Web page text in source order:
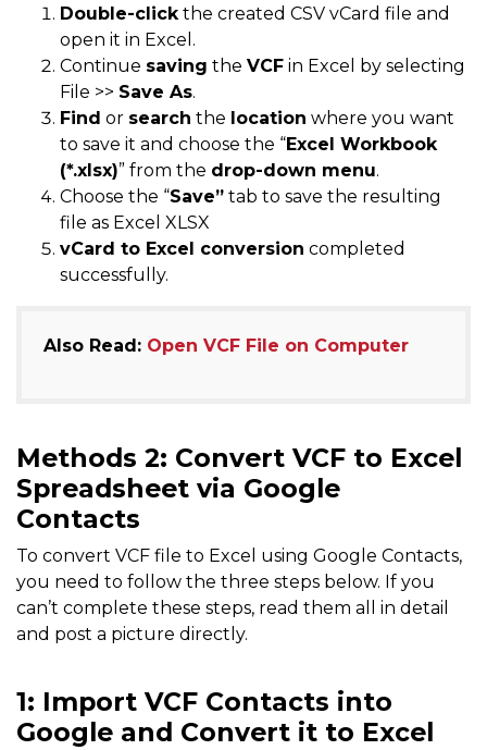
Double-clickthe created CSV vCard file and
open it in Excel.
Continue saving the VCF in Excel by selecting
File >> Save As.
Find or search the location where you want
to save it and choose the “Excel Workbook
(*.xlsx)” from the drop-down menu.
Choose the “Save” tab to save the resulting
file as Excel XLSX
vCard to Excel conversion completed
successfully.
Also Read: Open VCF File on Computer
Methods 2: Convert VCF to Excel
Spreadsheet via Google
Contacts
To convert VCF file to Excel using Google Contacts,
you need to follow the three steps below. If you
can’t complete these steps, read them all in detail
and post a picture directly.
1: Import VCF Contacts into
Google and Convert it to Excel